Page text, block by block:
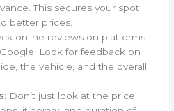
This secures your spot
better prices.
online reviews on platforms
Look for feedback on
the vehicle, and the overall
Don’t just look at the price.